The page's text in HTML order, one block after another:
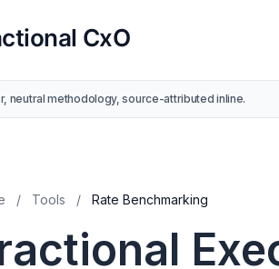
neutral methodology, source-attributed inline.
/ Tools / Rate Benchmarking